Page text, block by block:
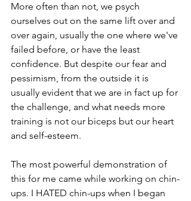
More often than not, we psych
ourselves out on the same lift over and
over again, usually the one where we've
failed before, or have the least
confidence. But despite our fear and
pessimism, from the outside it is
usually evident that we are in fact up for
the challenge, and what needs more
training is not our biceps but our heart
and self-esteem.
The most powerful demonstration of
this for me came while working on chin-
ups. I HATED chin-ups when I began